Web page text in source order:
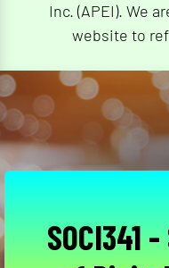
Inc. (APEI). We
website to
SOCI341